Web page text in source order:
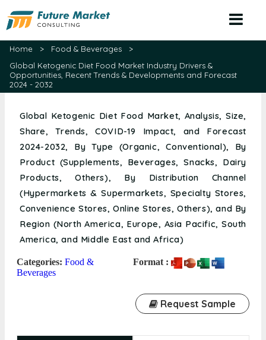
Home > Food & Beverages
>
Global Ketogenic Diet Food Market Industry Drivers &
Opportunities, Recent Trends & Developments and Forecast
2024 - 2032
Global Ketogenic Diet Food Market, Analysis, Size,
Share, Trends, COVID-19 Impact, and Forecast
2024-2032, By Type (Organic, Conventional), By
Product (Supplements, Beverages, Snacks, Dairy
Products, Others), By Distribution Channel
(Hypermarkets & Supermarkets, Specialty Stores,
Convenience Stores, Online Stores, Others), and By
Region (North America, Europe, Asia Pacific, South
America, and Middle East and Africa)
Categories: Food &
Beverages
Format :
Request Sample